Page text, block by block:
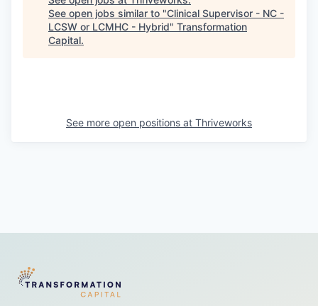
See open jobs similar to "Clinical Supervisor - NC -
LCSW or LCMHC - Hybrid" Transformation
Capital.
See more open positions at Thriveworks